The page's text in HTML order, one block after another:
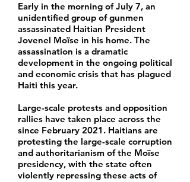
Early in the morning of July 7, an
unidentified group of gunmen
assassinated Haitian President
Jovenel Moïse in his home. The
assassination is a dramatic
development in the ongoing political
and economic crisis that has plagued
Haiti this year.
Large-scale protests and opposition
rallies have taken place across the
since February 2021. Haitians are
protesting the large-scale corruption
and authoritarianism of the Moïse
presidency, with the state often
violently repressing these acts of